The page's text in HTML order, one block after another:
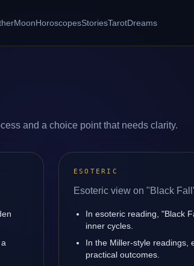
MoonHoroscopesStoriesTarotDreams
and a choice point that needs clarity.
ESOTERIC
Esoteric view on "Black
In esoteric reading, "Black
inner cycles.
In the Miller-style readings,
practical outcomes.